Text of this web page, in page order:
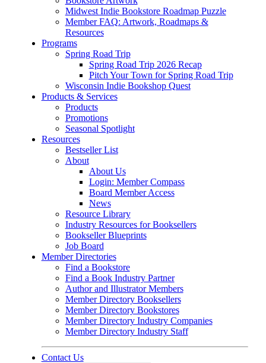
Midwest Indie Bookstore Roadmap Puzzle
Member FAQ: Artwork, Roadmaps &
Resources
Programs
Spring Road Trip
Spring Road Trip 2026 Recap
Pitch Your Town for Spring Road Trip
Wisconsin Indie Bookshop Quest
Products & Services
Products
Promotions
Seasonal Spotlight
Resources
Bestseller List
About
About Us
Login: Member Compass
Board Member Access
News
Resource Library
Industry Resources for Booksellers
Bookseller Blueprints
Job Board
Member Directories
Find a Bookstore
Find a Book Industry Partner
Author and Illustrator Members
Member Directory Booksellers
Member Directory Bookstores
Member Directory Industry Companies
Member Directory Industry Staff
Contact Us